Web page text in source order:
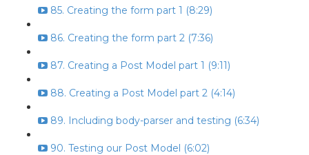
85. Creating the form part 1 (8:29)
86. Creating the form part 2 (7:36)
87. Creating a Post Model part 1 (9:11)
88. Creating a Post Model part 2 (4:14)
89. Including body-parser and testing (6:34)
90. Testing our Post Model (6:02)